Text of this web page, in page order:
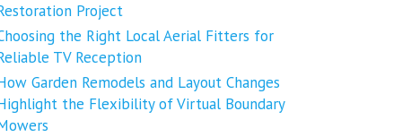
Project
the Right Local Aerial Fitters for
TV Reception
Garden Remodels and Layout Changes
the Flexibility of Virtual Boundary